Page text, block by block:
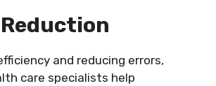
and reducing errors,
care specialists help